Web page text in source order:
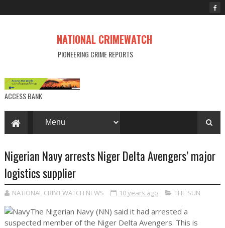
NATIONAL CRIMEWATCH
PIONEERING CRIME REPORTS
ACCESS BANK
Nigerian Navy arrests Niger Delta Avengers’ major
logistics supplier
NATIONAL CRIMEWATCH NEWS 10 years ago THE SUN
The Nigerian Navy (NN) said it had arrested a
suspected member of the Niger Delta Avengers. This is